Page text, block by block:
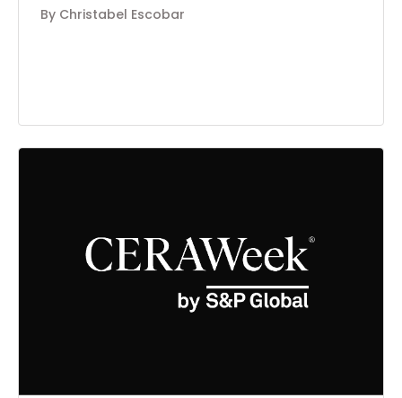
By Christabel Escobar